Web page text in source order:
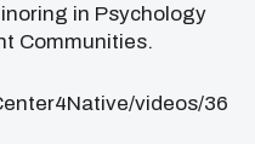
in Psychology
Communities.
videos/36